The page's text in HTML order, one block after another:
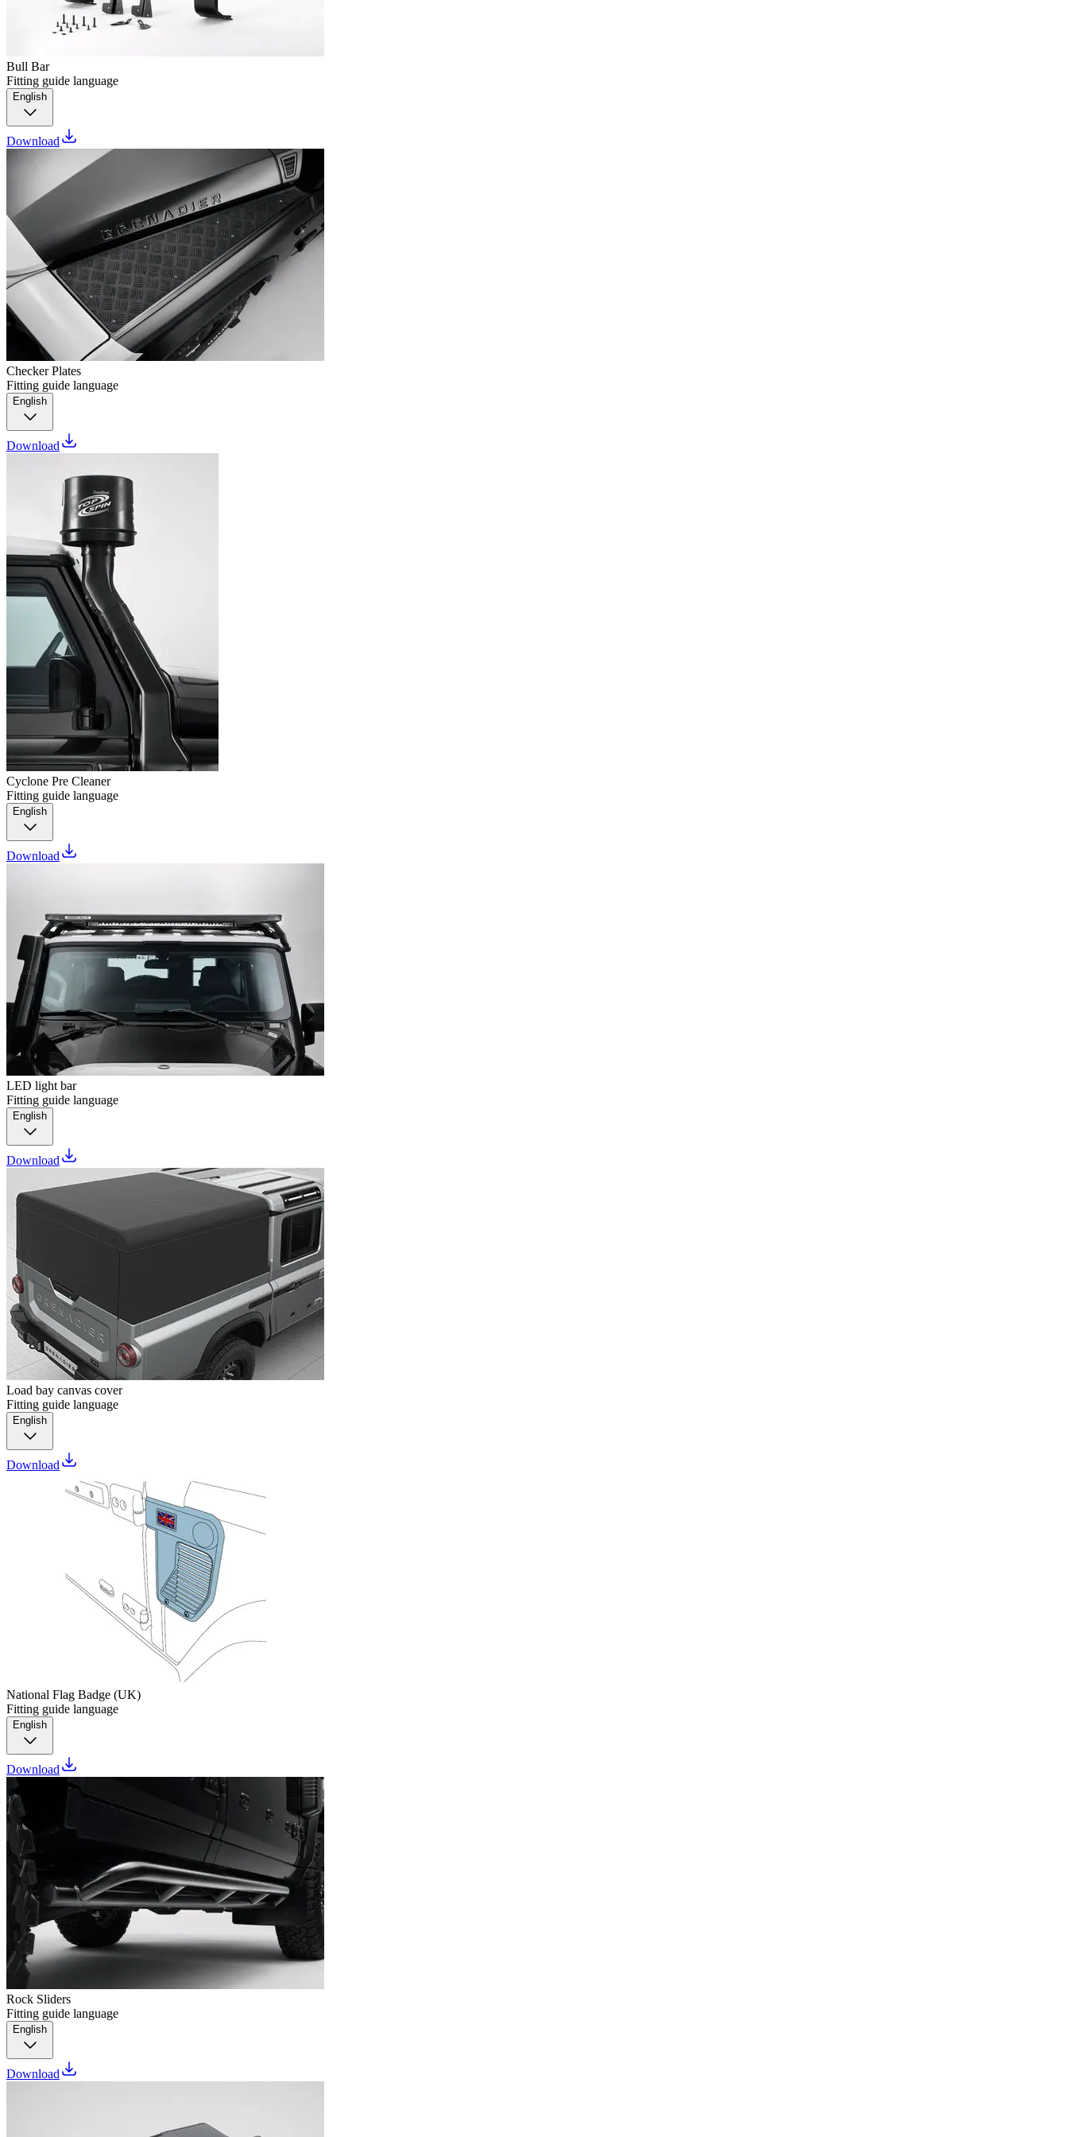
Bull Bar
Fitting guide language
English
Download
Checker Plates
Fitting guide language
English
Download
Cyclone Pre Cleaner
Fitting guide language
English
Download
LED light bar
Fitting guide language
English
Download
Load bay canvas cover
Fitting guide language
English
Download
National Flag Badge (UK)
Fitting guide language
English
Download
Rock Sliders
Fitting guide language
English
Download